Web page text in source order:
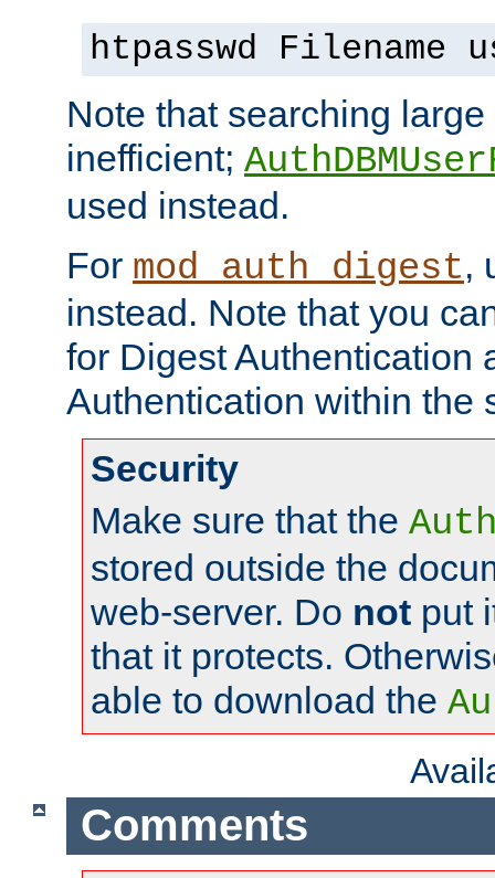
htpasswd Filename
Note that searching
inefficient;
used instead.
For mod_auth_digest,
instead. Note that you
for Digest Authentication
Authentication within the
Security
Make sure that the
stored outside the
web-server. Do not put
that it protects.
able to download the
Comments